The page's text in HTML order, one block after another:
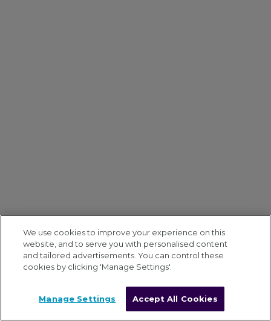
We use cookies to improve your experience on this
website, and to serve you with personalised content
and tailored advertisements. You can control these
cookies by clicking 'Manage Settings'.
Manage Settings Accept All Cookies